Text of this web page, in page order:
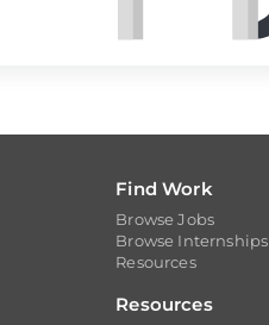
Find Work
Browse Jobs
Browse Internships
Resources
Resources